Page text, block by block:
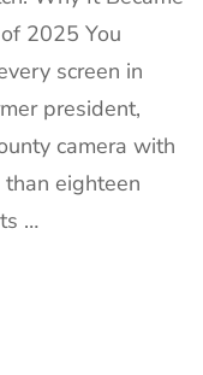
2025 You
screen in
president,
camera with
eighteen
…